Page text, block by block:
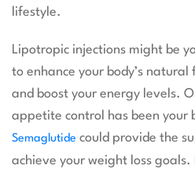
lifestyle.
Lipotropic injections might be
to enhance your body’s
and boost your energy levels.
appetite control has been your
Semaglutide could provide the
achieve your weight loss goals.